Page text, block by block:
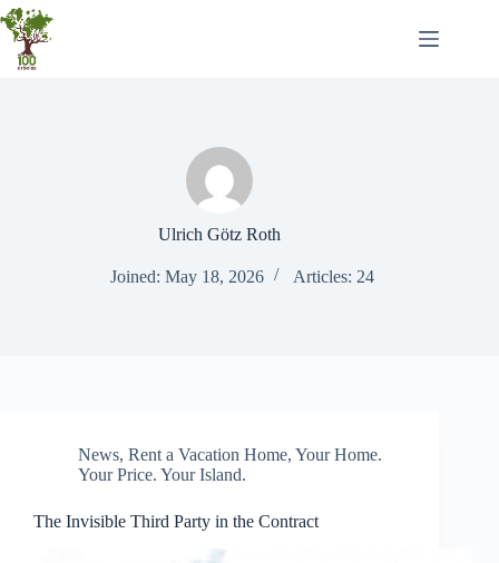
Skip
to
content
Ulrich Götz Roth
Joined: May 18, 2026 Articles: 24
News, Rent a Vacation Home, Your Home.
Your Price. Your Island.
The Invisible Third Party in the Contract